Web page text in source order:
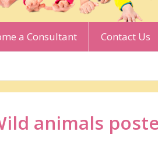
a Consultant Contact Us
animals